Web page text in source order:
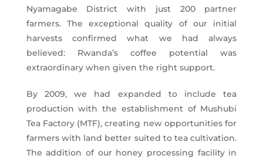
Nyamagabe District with just 200 partner
farmers. The exceptional quality of our initial
harvests confirmed what we had always
believed: Rwanda’s coffee potential was
extraordinary when given the right support.
By 2009, we had expanded to include tea
production with the establishment of Mushubi
Tea Factory (MTF), creating new opportunities for
farmers with land better suited to tea cultivation.
The addition of our honey processing facility in